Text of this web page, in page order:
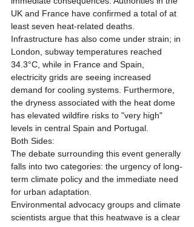
UK and France have confirmed a total of at
least seven heat-related deaths.
Infrastructure has also come under strain; in
London, subway temperatures reached
34.3°C, while in France and Spain,
electricity grids are seeing increased
demand for cooling systems. Furthermore,
the dryness associated with the heat dome
has elevated wildfire risks to "very high"
levels in central Spain and Portugal.
Both Sides:
The debate surrounding this event generally
falls into two categories: the urgency of long-
term climate policy and the immediate need
for urban adaptation.
Environmental advocacy groups and climate
scientists argue that this heatwave is a clear